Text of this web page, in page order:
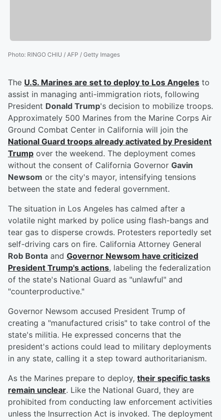
Photo: RINGO CHIU / AFP / Getty Images
The U.S. Marines are set to deploy to Los Angeles to
assist in managing anti-immigration riots, following
President Donald Trump's decision to mobilize troops.
Approximately 500 Marines from the Marine Corps Air
Ground Combat Center in California will join the
National Guard troops already activated by President
Trump over the weekend. The deployment comes
without the consent of California Governor Gavin
Newsom or the city's mayor, intensifying tensions
between the state and federal government.
The situation in Los Angeles has calmed after a
volatile night marked by police using flash-bangs and
tear gas to disperse crowds. Protesters reportedly set
self-driving cars on fire. California Attorney General
Rob Bonta and Governor Newsom have criticized
President Trump's actions, labeling the federalization
of the state's National Guard as "unlawful" and
"counterproductive."
Governor Newsom accused President Trump of
creating a "manufactured crisis" to take control of the
state's militia. He expressed concerns that the
president's actions could lead to military deployments
in any state, calling it a step toward authoritarianism.
As the Marines prepare to deploy, their specific tasks
remain unclear. Like the National Guard, they are
prohibited from conducting law enforcement activities
unless the Insurrection Act is invoked. The deployment